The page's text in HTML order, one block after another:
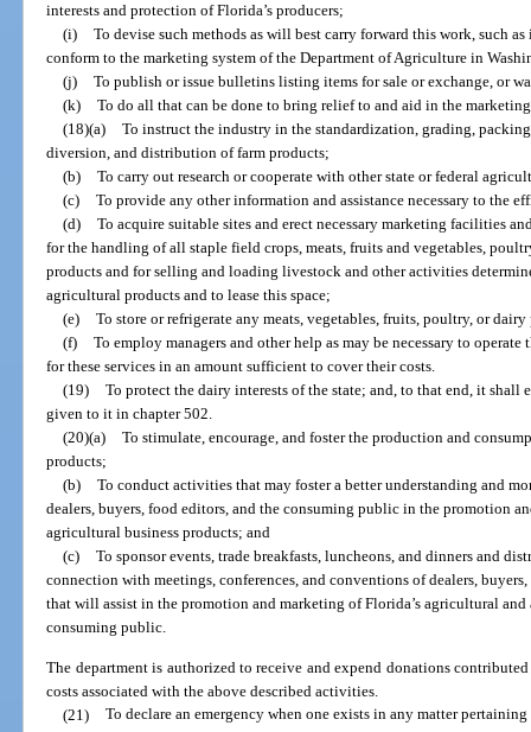
interests and protection of Florida’s producers;
(i) To devise such methods as will best carry forward this work, such
conform to the marketing system of the Department of Agriculture in
(j) To publish or issue bulletins listing items for sale or exchange, or
(k) To do all that can be done to bring relief to and aid in the
(18)(a) To instruct the industry in the standardization, grading,
diversion, and distribution of farm products;
(b) To carry out research or cooperate with other state or federal
(c) To provide any other information and assistance necessary to the
(d) To acquire suitable sites and erect necessary marketing facilities
for the handling of all staple field crops, meats, fruits and vegetables,
products and for selling and loading livestock and other activities
agricultural products and to lease this space;
(e) To store or refrigerate any meats, vegetables, fruits, poultry, or
(f) To employ managers and other help as may be necessary to
for these services in an amount sufficient to cover their costs.
(19) To protect the dairy interests of the state; and, to that end, it shall
given to it in chapter 502.
(20)(a) To stimulate, encourage, and foster the production and
products;
(b) To conduct activities that may foster a better understanding and
dealers, buyers, food editors, and the consuming public in the promotion
agricultural business products; and
(c) To sponsor events, trade breakfasts, luncheons, and dinners and
connection with meetings, conferences, and conventions of dealers,
that will assist in the promotion and marketing of Florida’s agricultural
consuming public.
The department is authorized to receive and expend donations
costs associated with the above described activities.
(21) To declare an emergency when one exists in any matter